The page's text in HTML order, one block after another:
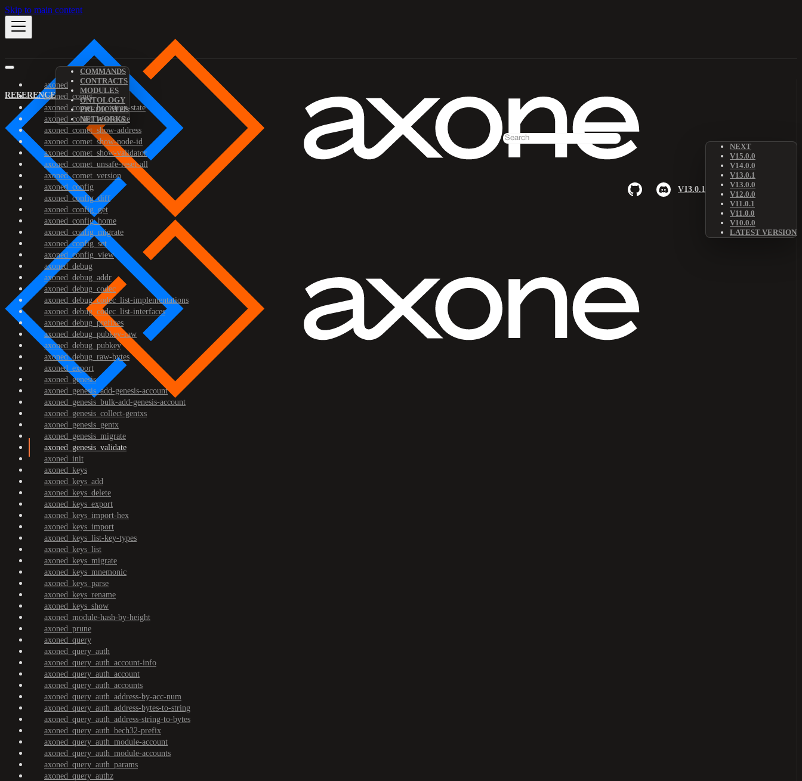
Skip to main content
REFERENCE
COMMANDS
CONTRACTS
MODULES
ONTOLOGY
PREDICATES
NETWORKS
V13.0.1
NEXT
V15.0.0
V14.0.0
V13.0.1
V13.0.0
V12.0.0
V11.0.1
V11.0.0
V10.0.0
LATEST VERSION
axoned
axoned_comet
axoned_comet_bootstrap-state
axoned_comet_reset-state
axoned_comet_show-address
axoned_comet_show-node-id
axoned_comet_show-validator
axoned_comet_unsafe-reset-all
axoned_comet_version
axoned_config
axoned_config_diff
axoned_config_get
axoned_config_home
axoned_config_migrate
axoned_config_set
axoned_config_view
axoned_debug
axoned_debug_addr
axoned_debug_codec
axoned_debug_codec_list-implementations
axoned_debug_codec_list-interfaces
axoned_debug_prefixes
axoned_debug_pubkey-raw
axoned_debug_pubkey
axoned_debug_raw-bytes
axoned_export
axoned_genesis
axoned_genesis_add-genesis-account
axoned_genesis_bulk-add-genesis-account
axoned_genesis_collect-gentxs
axoned_genesis_gentx
axoned_genesis_migrate
axoned_genesis_validate
axoned_init
axoned_keys
axoned_keys_add
axoned_keys_delete
axoned_keys_export
axoned_keys_import-hex
axoned_keys_import
axoned_keys_list-key-types
axoned_keys_list
axoned_keys_migrate
axoned_keys_mnemonic
axoned_keys_parse
axoned_keys_rename
axoned_keys_show
axoned_module-hash-by-height
axoned_prune
axoned_query
axoned_query_auth
axoned_query_auth_account-info
axoned_query_auth_account
axoned_query_auth_accounts
axoned_query_auth_address-by-acc-num
axoned_query_auth_address-bytes-to-string
axoned_query_auth_address-string-to-bytes
axoned_query_auth_bech32-prefix
axoned_query_auth_module-account
axoned_query_auth_module-accounts
axoned_query_auth_params
axoned_query_authz